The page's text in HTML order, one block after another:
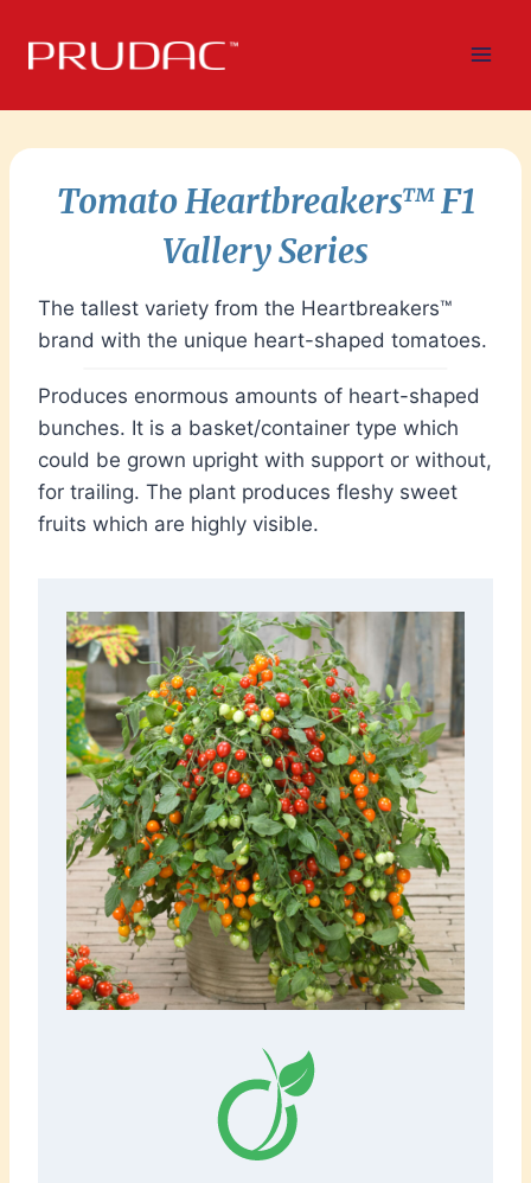
Tomato Heartbreakers™F1
Vallery Series
The tallest variety from the Heartbreakers™
brand with the unique heart-shaped tomatoes.
Produces enormous amounts of heart-shaped
bunches. It is a basket/container type which
could be grown upright with support or without,
for trailing. The plant produces fleshy sweet
fruits which are highly visible.